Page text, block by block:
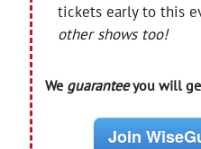
tickets early to this
other shows too!
We guaranteeyou will
Join